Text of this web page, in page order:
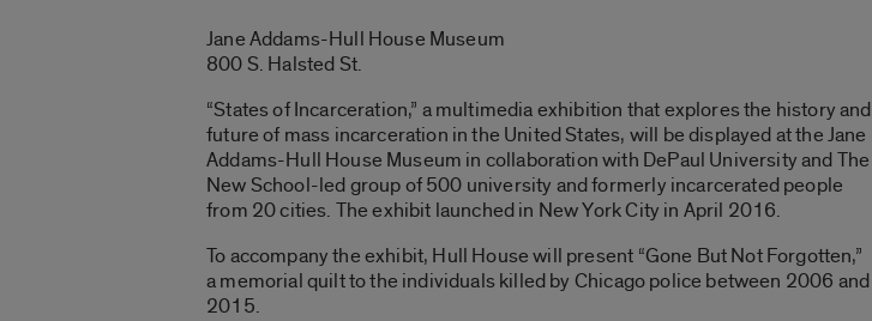
Jane Addams-Hull House Museum
800 S. Halsted St.
“States of Incarceration,” a multimedia exhibition that explores the history and
future of mass incarceration in the United States, will be displayed at the Jane
Addams-Hull House Museum in collaboration with DePaul University and The
New School-led group of 500 university and formerly incarcerated people
from 20 cities. The exhibit launched in New York City in April 2016.
To accompany the exhibit, Hull House will present “Gone But Not Forgotten,”
a memorial quilt to the individuals killed by Chicago police between 2006 and
2015.